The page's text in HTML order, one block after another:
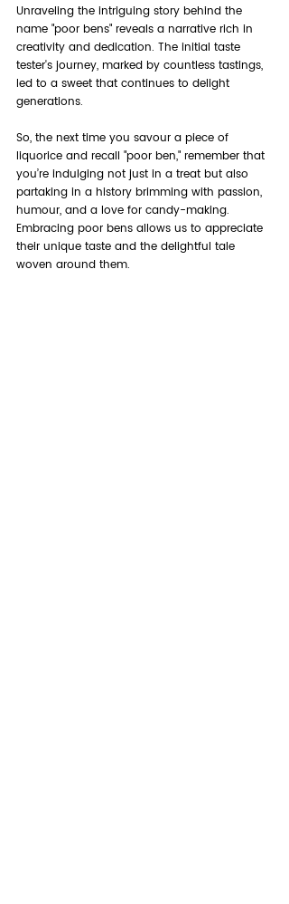
Unraveling the intriguing story behind the
name "poor bens" reveals a narrative rich in
creativity and dedication. The initial taste
tester's journey, marked by countless tastings,
led to a sweet that continues to delight
generations.
So, the next time you savour a piece of
liquorice and recall "poor ben," remember that
you’re indulging not just in a treat but also
partaking in a history brimming with passion,
humour, and a love for candy-making.
Embracing poor bens allows us to appreciate
their unique taste and the delightful tale
woven around them.